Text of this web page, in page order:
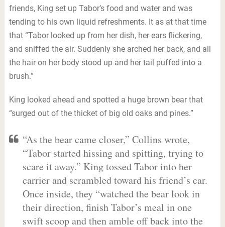
friends, King set up Tabor’s food and water and was
tending to his own liquid refreshments. It as at that time
that “Tabor looked up from her dish, her ears flickering,
and sniffed the air. Suddenly she arched her back, and all
the hair on her body stood up and her tail puffed into a
brush.”
King looked ahead and spotted a huge brown bear that
“surged out of the thicket of big old oaks and pines.”
“As the bear came closer,” Collins wrote,
“Tabor started hissing and spitting, trying to
scare it away.” King tossed Tabor into her
carrier and scrambled toward his friend’s car.
Once inside, they “watched the bear look in
their direction, finish Tabor’s meal in one
swift scoop and then amble off back into the